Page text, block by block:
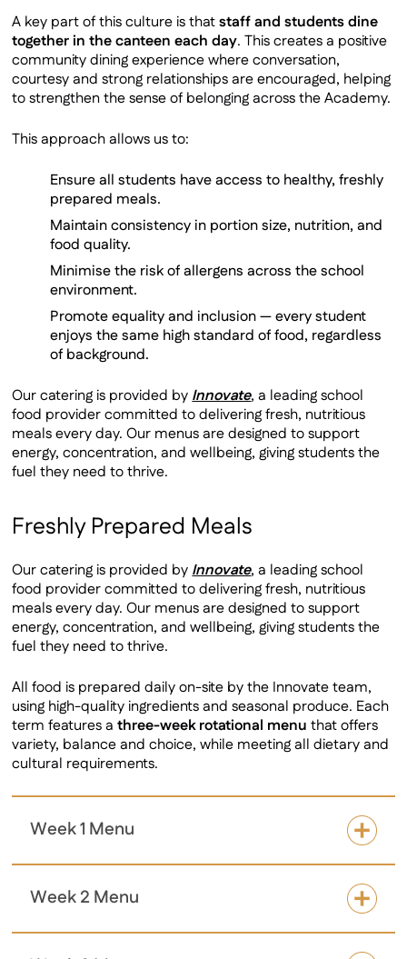
A key part of this culture is thatstaff and students dine
together in the canteen each day. This creates a positive
community dining experience where conversation,
courtesy and strong relationships are encouraged, helping
to strengthen the sense of belonging across the Academy.
This approach allows us to:
Ensure all students have access to healthy, freshly
prepared meals.
Maintain consistency in portion size, nutrition, and
food quality.
Minimise the risk of allergens across the school
environment.
Promote equality and inclusion — every student
enjoys the same high standard of food, regardless
of background.
Our catering is provided byInnovate, a leading school
food provider committed to delivering fresh, nutritious
meals every day. Our menus are designed to support
energy, concentration, and wellbeing, giving students the
fuel they need to thrive.
Freshly Prepared Meals
Our catering is provided by Innovate, a leading school
food provider committed to delivering fresh, nutritious
meals every day. Our menus are designed to support
energy, concentration, and wellbeing, giving students the
fuel they need to thrive.
All food is prepared daily on-site by the Innovate team,
using high-quality ingredients and seasonal produce. Each
term features athree-week rotational menu that offers
variety, balance and choice, while meeting all dietary and
cultural requirements.
Week 1 Menu
Week 2 Menu